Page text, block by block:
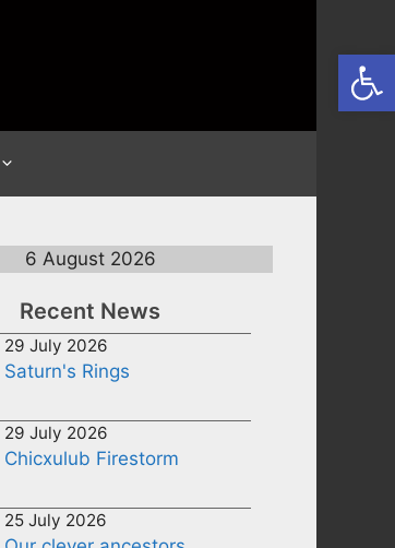
6 August 2026
Recent News
29 July 2026
Saturn's Rings
29 July 2026
Chicxulub Firestorm
25 July 2026